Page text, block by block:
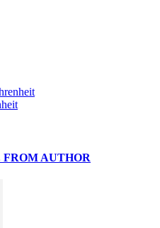
FROM AUTHOR